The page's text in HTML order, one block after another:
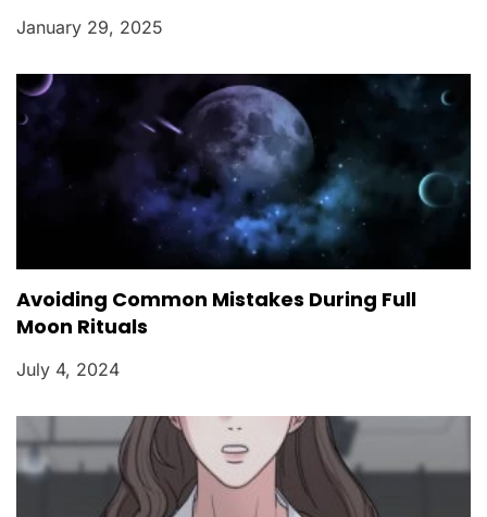
January 29, 2025
Avoiding Common Mistakes During Full
Moon Rituals
July 4, 2024